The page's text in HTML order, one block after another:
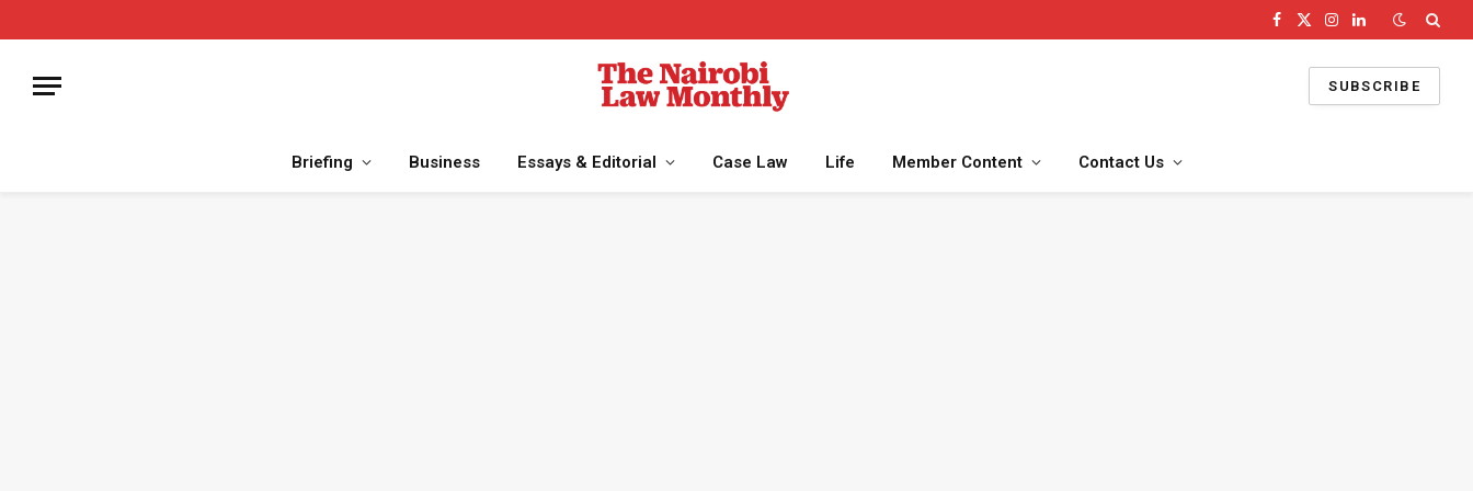
Facebook
X
Instagram
LinkedIn
SUBSCRIBE
Briefing Business Essays & Editorial Case Law Life Member Content Contact Us